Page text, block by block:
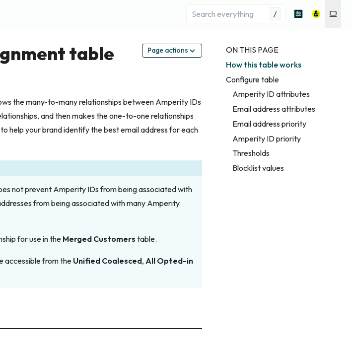
/
ON THIS PAGE
How this table works
Configure table
Amperity ID attributes
Email address attributes
Email address priority
Amperity ID priority
Thresholds
Blocklist values
table Page actions
the many-to-many relationships between Amperity IDs
and then makes the one-to-one relationships
help your brand identify the best email address for each
not prevent Amperity IDs from being associated with
from being associated with many Amperity
for use in theMerged Customers table.
accessible from theUnified Coalesced, All Opted-in